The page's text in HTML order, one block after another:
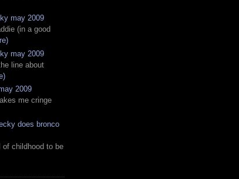
may 2009
(in a good
may 2009
line about
2009
me cringe
does bronco
of childhood to be